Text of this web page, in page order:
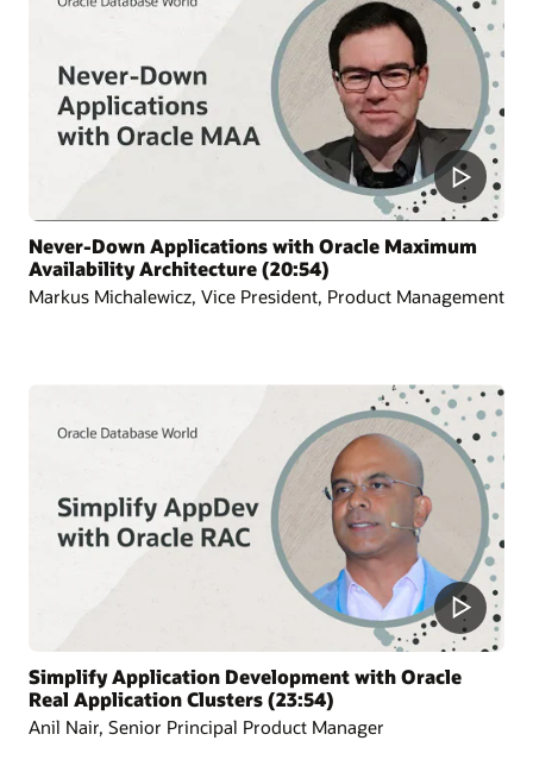
Never-Down Applications with Oracle Maximum
Availability Architecture (20:54)
Markus Michalewicz, Vice President, Product Management
Simplify Application Development with Oracle
Real Application Clusters (23:54)
Anil Nair, Senior Principal Product Manager